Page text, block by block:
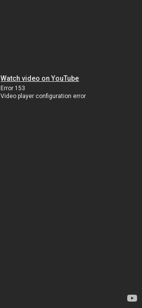
Watch video on YouTube
Error 153
Video player configuration error